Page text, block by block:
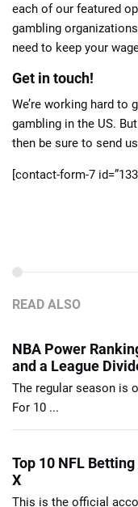
each of our featured
gambling
need to keep your
Get in touch!
We’re working hard
gambling in the US.
then be sure to send
[contact-form-7
READ ALSO
NBA Power
and a League
The regular season is
For 10 ...
Top 10 NFL
X
This is the official